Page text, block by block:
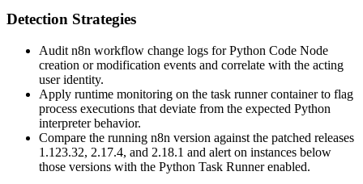
Detection Strategies
Audit n8n workflow change logs for Python Code Node
creation or modification events and correlate with the acting
user identity.
Apply runtime monitoring on the task runner container to flag
process executions that deviate from the expected Python
interpreter behavior.
Compare the running n8n version against the patched releases
1.123.32, 2.17.4, and 2.18.1 and alert on instances below
those versions with the Python Task Runner enabled.